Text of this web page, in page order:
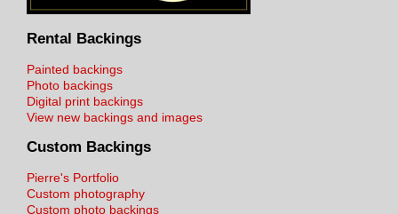
Rental Backings
Painted backings
Photo backings
Digital print backings
View new backings and images
Custom Backings
Pierre's Portfolio
Custom photography
Custom photo backings